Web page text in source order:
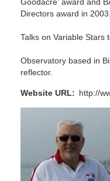
Goodacre' award and
Directors award in 2003.
Talks on Variable Stars
Observatory based in
reflector.
Website URL http://